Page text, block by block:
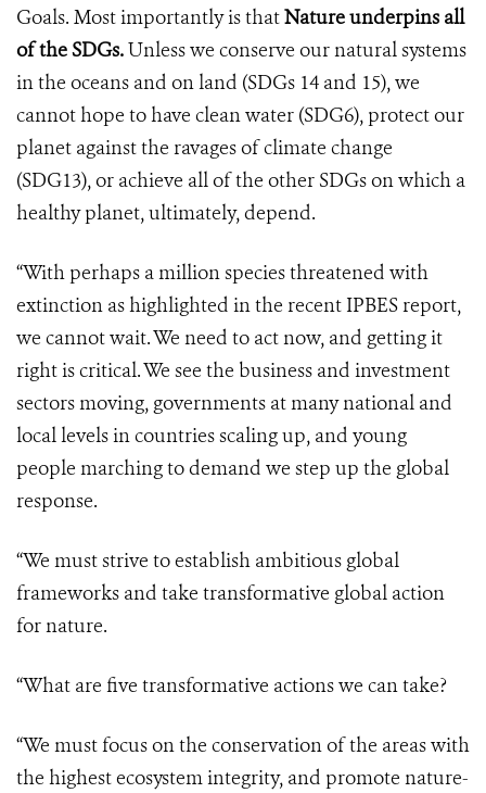
Goals. Most importantly is thatNature underpins all
of the SDGs.Unless we conserve our natural systems
in the oceans and on land (SDGs 14 and 15), we
cannot hope to have clean water (SDG6), protect our
planet against the ravages of climate change
(SDG13), or achieve all of the other SDGs on which a
healthy planet, ultimately, depend.
“With perhaps a million species threatened with
extinction as highlighted in the recent IPBES report,
we cannot wait. We need to act now, and getting it
right is critical. We see the business and investment
sectors moving, governments at many national and
local levels in countries scaling up, and young
people marching to demand we step up the global
response.
“We must strive to establish ambitious global
frameworks and take transformative global action
for nature.
“What are five transformative actions we can take?
“We must focus on the conservation of the areas with
the highest ecosystem integrity, and promote nature-